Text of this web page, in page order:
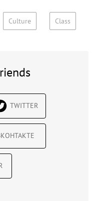
Culture Class
TWITTER